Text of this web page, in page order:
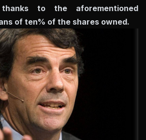
to the aforementioned
of ten% of the shares owned.